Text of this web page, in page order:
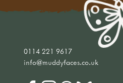
0114 221 9617
info@muddyfaces.co.uk